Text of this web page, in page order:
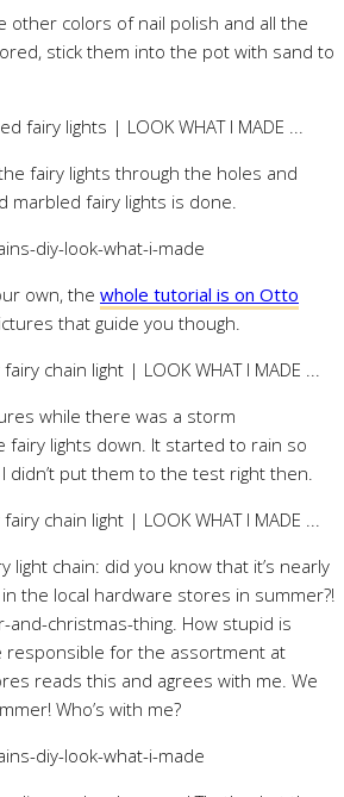
other colors of nail polish and all the
stick them into the pot with sand to
fairy lights through the holes and
marbled fairy lights is done.
own, the whole tutorial is on Otto
that guide you though.
while there was a storm
fairy lights down. It started to rain so
didn’t put them to the test right then.
light chain: did you know that it’s nearly
the local hardware stores in summer?!
and-christmas-thing. How stupid is
responsible for the assortment at
reads this and agrees with me. We
Who’s with me?